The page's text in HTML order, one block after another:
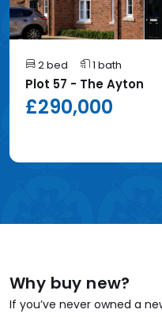
2 bed 1 bath
Plot 57 - The Ayton
£290,000
Why buy new?
If you’ve never owned a